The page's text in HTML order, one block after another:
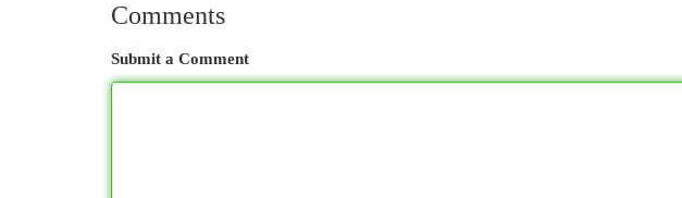
Comments
Submit a Comment